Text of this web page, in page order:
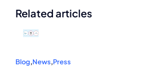
Related articles
Blog,News,Press